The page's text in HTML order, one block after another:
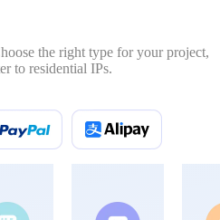
the right type for your project,
to residential IPs.